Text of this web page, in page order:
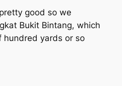
good so we
Bukit Bintang, which
hundred yards or so